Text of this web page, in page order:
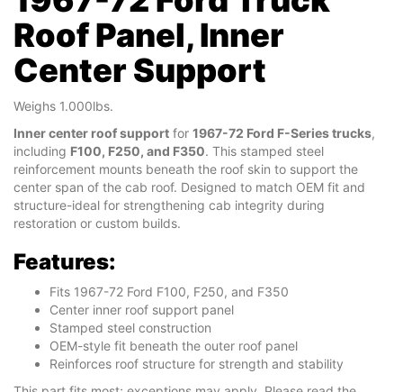
Roof Panel, Inner
Center Support
Weighs 1.000lbs.
Inner center roof support for 1967-72 Ford F-Series trucks,
including F100, F250, and F350. This stamped steel
reinforcement mounts beneath the roof skin to support the
center span of the cab roof. Designed to match OEM fit and
structure-ideal for strengthening cab integrity during
restoration or custom builds.
Features:
Fits 1967-72 Ford F100, F250, and F350
Center inner roof support panel
Stamped steel construction
OEM-style fit beneath the outer roof panel
Reinforces roof structure for strength and stability